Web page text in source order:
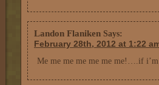
Landon Flaniken Says:
February 28th, 2012 at 1:22
Me me me me me me me!….if